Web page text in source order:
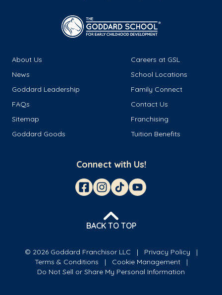
About Us
Careers at GSL
News
School Locations
Goddard Leadership
Family Connect
FAQs
Contact Us
Sitemap
Franchising
Goddard Goods
Tuition Benefits
Connect with Us!
BACK TO TOP
© 2026 Goddard Franchisor LLC
Privacy Policy
Terms & Conditions
Cookie Management
Do Not Sell or Share My Personal Information